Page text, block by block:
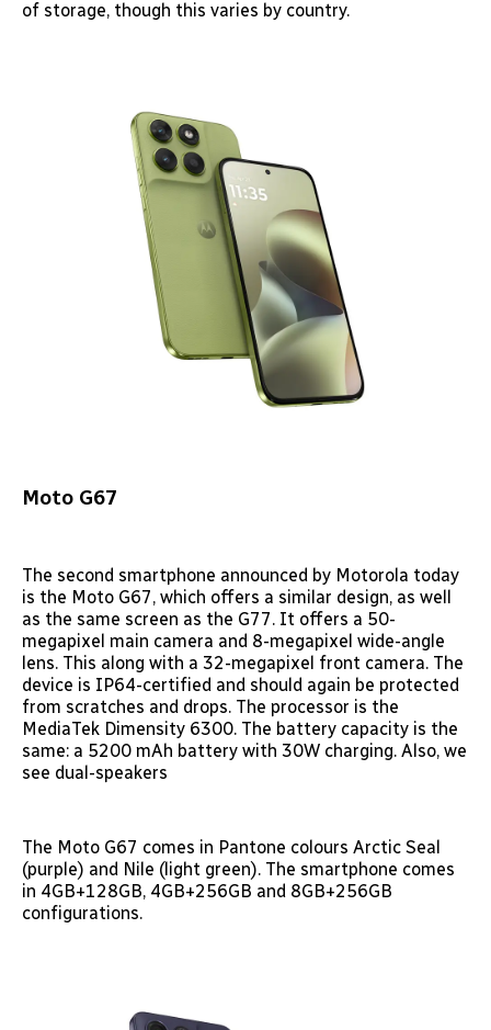
of storage, though this varies by country.
Moto G67
The second smartphone announced by Motorola today
is the Moto G67, which offers a similar design, as well
as the same screen as the G77. It offers a 50-
megapixel main camera and 8-megapixel wide-angle
lens. This along with a 32-megapixel front camera. The
device is IP64-certified and should again be protected
from scratches and drops. The processor is the
MediaTek Dimensity 6300. The battery capacity is the
same: a 5200 mAh battery with 30W charging. Also, we
see dual-speakers
The Moto G67 comes in Pantone colours Arctic Seal
(purple) and Nile (light green). The smartphone comes
in 4GB+128GB, 4GB+256GB and 8GB+256GB
configurations.